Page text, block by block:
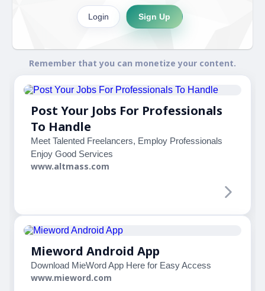
Login Sign Up
Remember that you can monetize your content.
Post Your Jobs For Professionals
To Handle
Meet Talented Freelancers, Employ Professionals
Enjoy Good Services
www.altmass.com
Mieword Android App
Download MieWord App Here for Easy Access
www.mieword.com